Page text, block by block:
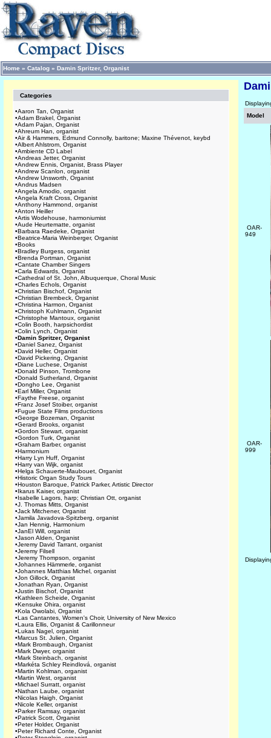
Home » Catalog » Damin Spritzer, Organist
Categories
•Aaron Tan, Organist
•Adam Brakel, Organist
•Adam Pajan, Organist
•Ahreum Han, organist
•Air & Hammers, Edmund Connolly, baritone; Maxine Thévenot, keybd
•Albert Ahlstrom, Organist
•Ambiente CD Label
•Andreas Jetter, Organist
•Andrew Ennis, Organist, Brass Player
•Andrew Scanlon, organist
•Andrew Unsworth, Organist
•Andrus Madsen
•Angela Amodio, organist
•Angela Kraft Cross, Organist
•Anthony Hammond, organist
•Anton Heiller
•Artis Wodehouse, harmoniumist
•Aude Heurtematte, organist
•Barbara Raedeke, Organist
•Beatrice-Maria Weinberger, Organist
•Books
•Bradley Burgess, organist
•Brenda Portman, Organist
•Cantate Chamber Singers
•Carla Edwards, Organist
•Cathedral of St. John, Albuquerque, Choral Music
•Charles Echols, Organist
•Christian Bischof, Organist
•Christian Brembeck, Organist
•Christina Harmon, Organist
•Christoph Kuhlmann, Organist
•Christophe Mantoux, organist
•Colin Booth, harpsichordist
•Colin Lynch, Organist
•Damin Spritzer, Organist
•Daniel Sanez, Organist
•David Heller, Organist
•David Pickering, Organist
•Diane Luchese, Organist
•Donald Pinson, Trombone
•Donald Sutherland, Organist
•Dongho Lee, Organist
•Earl Miller, Organist
•Faythe Freese, organist
•Franz Josef Stoiber, organist
•Fugue State Films productions
•George Bozeman, Organist
•Gerard Brooks, organist
•Gordon Stewart, organist
•Gordon Turk, Organist
•Graham Barber, organist
•Harmonium
•Harry Lyn Huff, Organist
•Harry van Wijk, organist
•Helga Schauerte-Maubouet, Organist
•Historic Organ Study Tours
•Houston Baroque, Patrick Parker, Artistic Director
•Ikarus Kaiser, organist
•Isabelle Lagors, harp; Christian Ott, organist
•J. Thomas Mitts, Organist
•Jack Mitchener, Organist
•Jamila Javadova-Spitzberg, organist
•Jan Hennig, Harmonium
•JanEl Will, organist
•Jason Alden, Organist
•Jeremy David Tarrant, organist
•Jeremy Filsell
•Jeremy Thompson, organist
•Johannes Hämmerle, organist
•Johannes Matthias Michel, organist
•Jon Gillock, Organist
•Jonathan Ryan, Organist
•Justin Bischof, Organist
•Kathleen Scheide, Organist
•Kensuke Ohira, organist
•Kola Owolabi, Organist
•Las Cantantes, Women's Choir, University of New Mexico
•Laura Ellis, Organist & Carillonneur
•Lukas Nagel, organist
•Marcus St. Julien, Organist
•Mark Brombaugh, Organist
•Mark Dwyer, organist
•Mark Steinbach, organist
•Markéta Schley Reindlová, organist
•Martin Kohlman, organist
•Martin West, organist
•Michael Surratt, organist
•Nathan Laube, organist
•Nicolas Haigh, Organist
•Nicole Keller, organist
•Parker Ramsay, organist
•Patrick Scott, Organist
•Peter Holder, Organist
•Peter Richard Conte, Organist
Model
OAR-
949
OAR-
999